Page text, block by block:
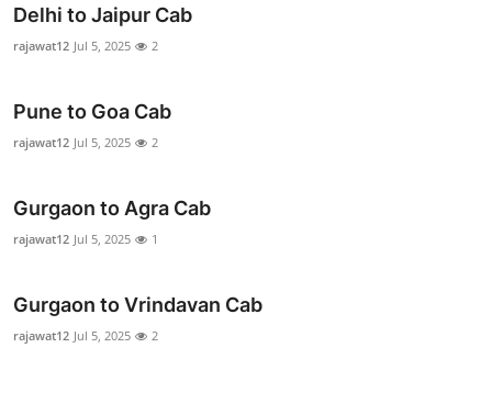
General
How To
Delhi to Jaipur Cab
rajawat12 Jul 5, 2025 2
Pune to Goa Cab
rajawat12 Jul 5, 2025 2
Gurgaon to Agra Cab
rajawat12 Jul 5, 2025 1
Gurgaon to Vrindavan Cab
rajawat12 Jul 5, 2025 2